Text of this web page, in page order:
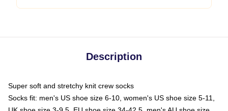
Description
Super soft and stretchy knit crew socks
Socks fit: men's US shoe size 6-10, women's US shoe size 5-11,